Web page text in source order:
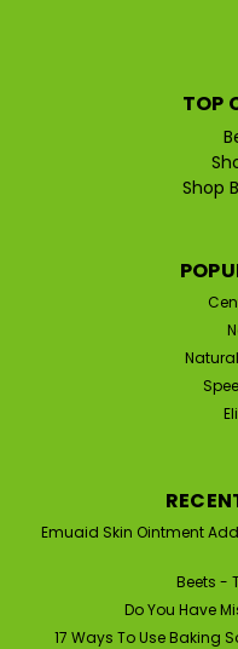
TOP
Shop
Emuaid Skin Ointment
Beets -
Do You Have
17 Ways To Use Baking